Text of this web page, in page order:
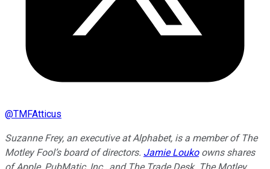
@TMFAtticus
Suzanne Frey, an executive at Alphabet, is a member of The
Motley Fool’s board of directors. Jamie Loukoowns shares